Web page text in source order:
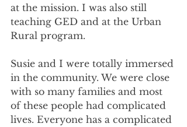
at the mission. I was also still
teaching GED and at the Urban
Rural program.
Susie and I were totally immersed
in the community. We were close
with so many families and most
of these people had complicated
lives. Everyone has a complicated